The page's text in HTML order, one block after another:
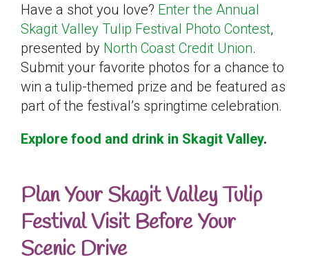
Have a shot you love? Enter the Annual
Skagit Valley Tulip Festival Photo Contest,
presented by North Coast Credit Union.
Submit your favorite photos for a chance to
win a tulip-themed prize and be featured as
part of the festival’s springtime celebration.
Explore food and drink in Skagit Valley.
Plan Your Skagit Valley Tulip
Festival Visit Before Your
Scenic Drive